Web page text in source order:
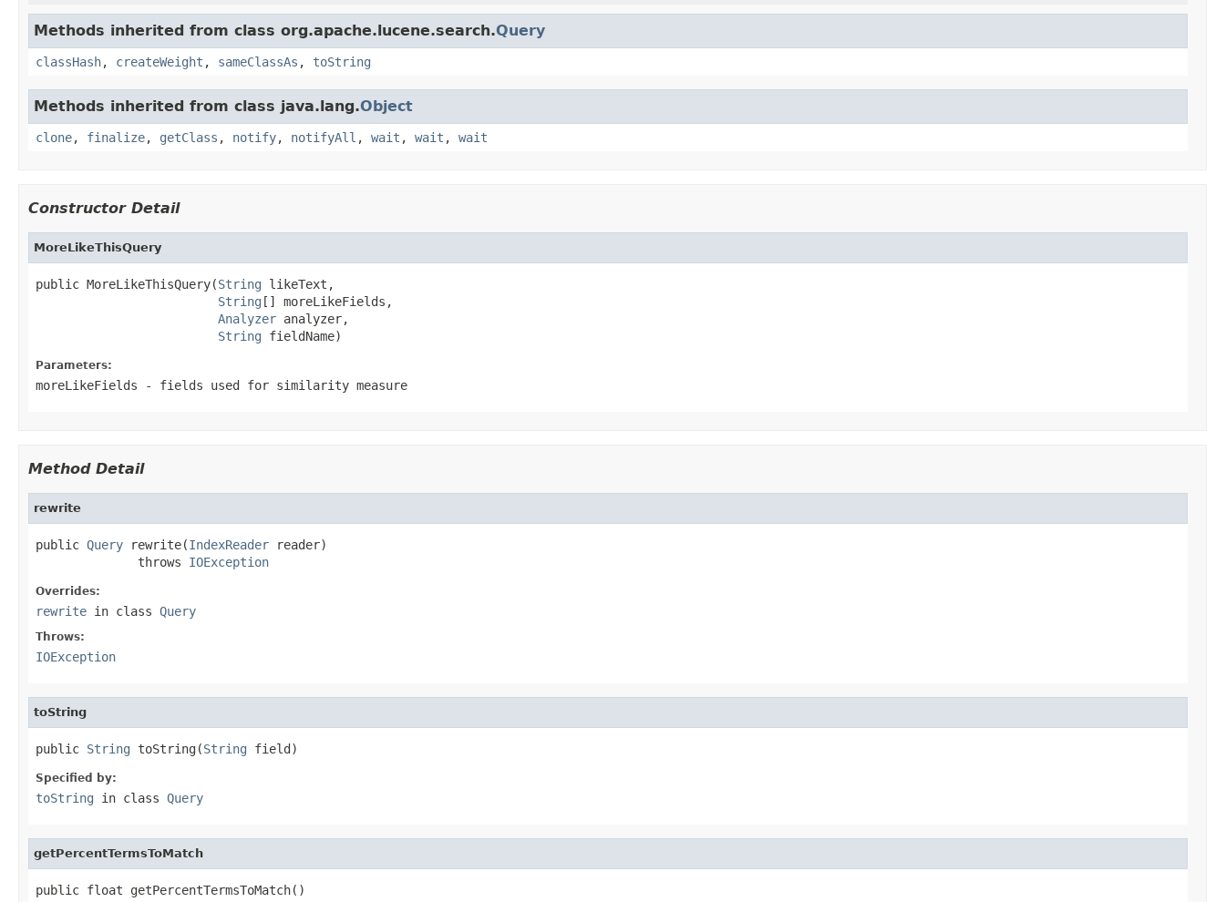
Methods inherited from class org.apache.lucene.search.Query
classHash, createWeight , sameClassAs , toString
Methods inherited from class java.lang.Object
clone, finalize, getClass , notify, notifyAll , wait , wait , wait
Constructor Detail
MoreLikeThisQuery
public MoreLikeThisQuery(String likeText,
String [] moreLikeFields,
Analyzer analyzer,
String fieldName)
Parameters:
moreLikeFields - fields used for similarity measure
Method Detail
rewrite
public Query rewrite(IndexReader reader)
              throws
IOException
Overrides:
rewrite in class Query
Throws:
IOException
toString
public String toString(String field)
Specified by:
toString in class Query
getPercentTermsToMatch
public float getPercentTermsToMatch()